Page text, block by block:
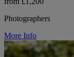
Photographers
More Info